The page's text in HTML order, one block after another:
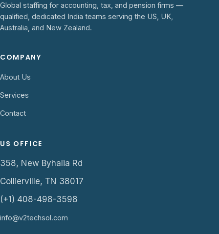
Global staffing for accounting, tax, and pension firms —
qualified, dedicated India teams serving the US, UK,
Australia, and New Zealand.
COMPANY
About Us
Services
Contact
US OFFICE
358, New Byhalia Rd
Collierville, TN 38017
(+1) 408-498-3598
info@v2techsol.com